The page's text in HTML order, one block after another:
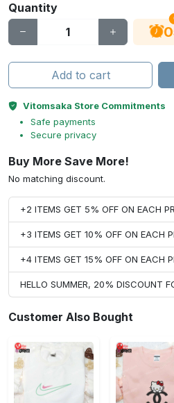
Quantity
Add to cart
Vitomsaka Store Commitments
Safe payments
Secure privacy
Buy More Save More!
No matching discount.
+2 ITEMS GET 5% OFF ON EACH
+3 ITEMS GET 10% OFF ON EACH
+4 ITEMS GET 15% OFF ON EACH
HELLO SUMMER, 20% DISCOUNT
Customer Also Bought